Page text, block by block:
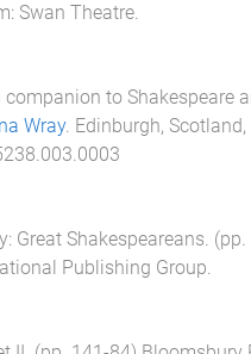
: Swan Theatre.
to Shakespeare
Wray. Edinburgh,
Great Shakespeareans. (pp.
Publishing Group.